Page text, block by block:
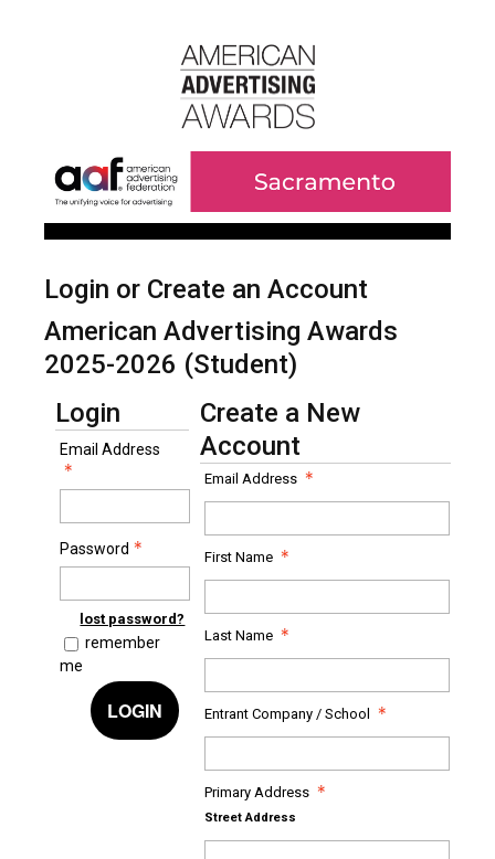
Login or Create an Account
American Advertising Awards
2025-2026 (Student)
Login
Email Address
Password
lost password?
remember
me
LOGIN
Create a New
Account
Email Address
First Name
Last Name
Entrant Company / School
Primary Address
Street Address